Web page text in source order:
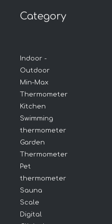
Category
Indoor -
Outdoor
Min-Max
Thermometer
Kitchen
Swimming
thermometer
Garden
Thermometer
Pet
thermometer
Sauna
Scale
Digital